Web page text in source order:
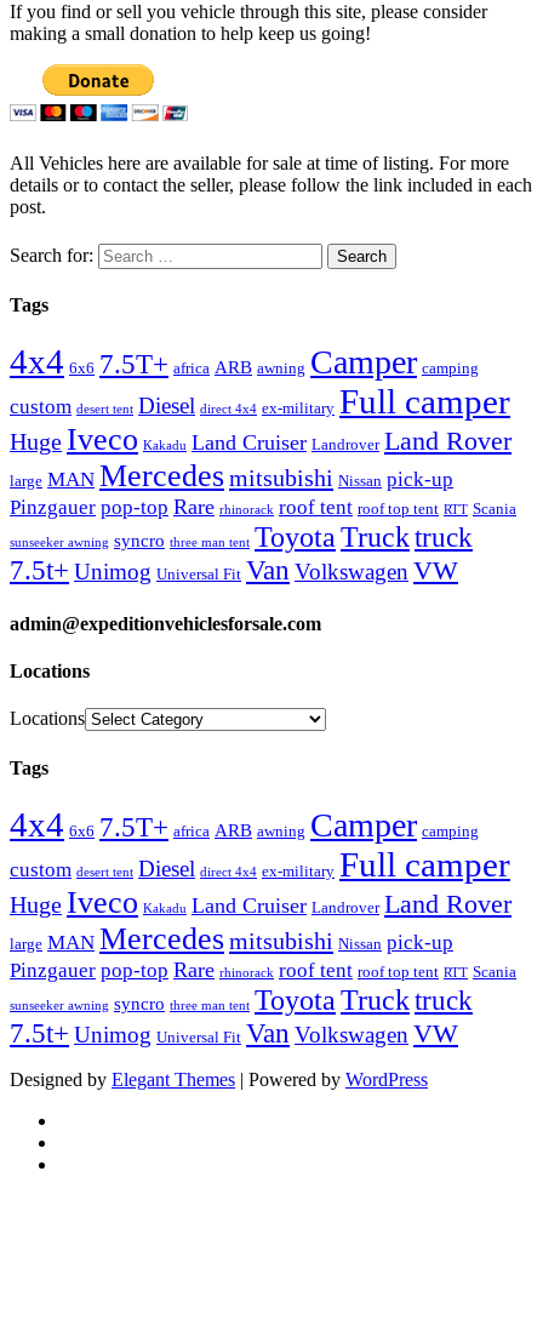
If you find or sell you vehicle through this site, please consider
making a small donation to help keep us going!
All Vehicles here are available for sale at time of listing. For more
details or to contact the seller, please follow the link included in each
post.
Search for:
Tags
4x4 6x6 7.5T+ africa ARB awning Camper camping
custom desert tent Diesel direct 4x4 ex-military Full camper
Huge Iveco Kakadu Land Cruiser Landrover Land Rover
large MAN Mercedesmitsubishi Nissan pick-up
Pinzgauer pop-top Rare rhinorack roof tent roof top tent RTT Scania
sunseeker awning syncro three man tent ToyotaTrucktruck
7.5t+ Unimog Universal Fit Van VolkswagenVW
admin@expeditionvehiclesforsale.com
Locations
Locations
Tags
4x4 6x6 7.5T+ africa ARB awning Camper camping
custom desert tent Diesel direct 4x4 ex-military Full camper
Huge Iveco Kakadu Land Cruiser Landrover Land Rover
large MAN Mercedesmitsubishi Nissan pick-up
Pinzgauer pop-top Rare rhinorack roof tent roof top tent RTT Scania
sunseeker awning syncro three man tent Toyota Trucktruck
7.5t+ Unimog Universal Fit Van Volkswagen VW
Designed by Elegant Themes | Powered by WordPress